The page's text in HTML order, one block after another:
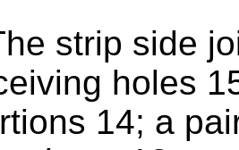
strip side
holes
14; a